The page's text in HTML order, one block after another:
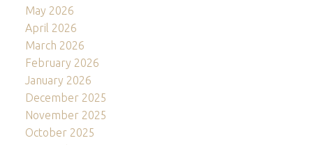
May 2026
April 2026
March 2026
February 2026
January 2026
December 2025
November 2025
October 2025